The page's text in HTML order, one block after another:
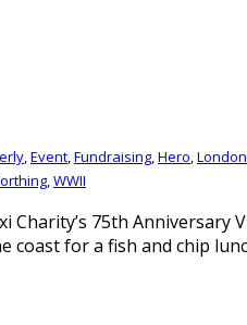
,Event,Fundraising,Hero,London
,WWII
75th Anniversary
coast for a fish and chip